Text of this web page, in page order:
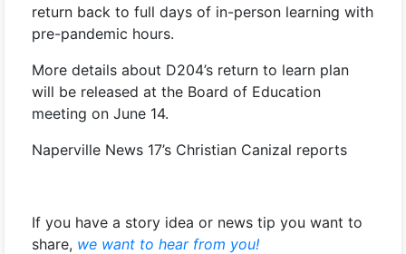
return back to full days of in-person learning with
pre-pandemic hours.
More details about D204’s return to learn plan
will be released at the Board of Education
meeting on June 14.
Naperville News 17’s Christian Canizal reports
If you have a story idea or news tip you want to
share, we want to hear from you!